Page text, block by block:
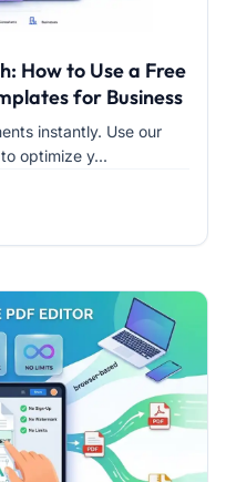
How to Use a Free
for Business
instantly. Use our
optimize y...